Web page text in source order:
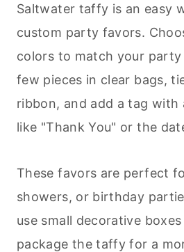
Saltwater taffy is an easy
custom party favors.
colors to match your party
few pieces in clear bags,
ribbon, and add a tag with
like "Thank You" or the
These favors are perfect
showers, or birthday
use small decorative
package the taffy for a